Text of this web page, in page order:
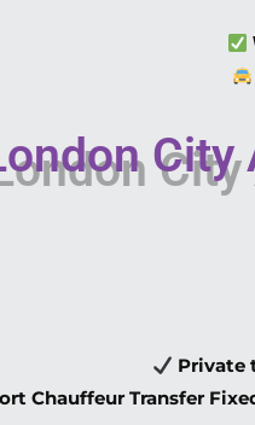
City
Private
Chauffeur Transfer